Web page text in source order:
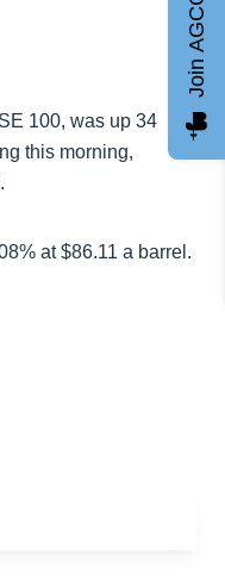
100, was up 34
this morning,
at $86.11 a barrel.
Join AGCC